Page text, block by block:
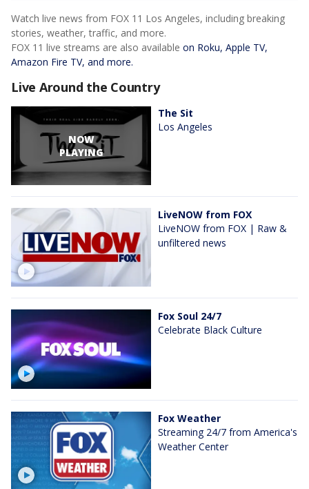
Watch live news from FOX 11 Los Angeles, including breaking
stories, weather, traffic, and more.
FOX 11 live streams are also available on Roku, Apple TV,
Amazon Fire TV, and more.
Live Around the Country
NOW
PLAYING
The Sit
Los Angeles
LiveNOW from FOX
LiveNOW from FOX | Raw &
unfiltered news
Fox Soul 24/7
Celebrate Black Culture
Fox Weather
Streaming 24/7 from America's
Weather Center